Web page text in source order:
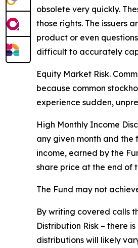
obsolete very quickly.
those rights. The issuers
product or even
difficult to accurately
Equity Market Risk.
because common
experience sudden,
High Monthly Income
any given month and the
income, earned by the
share price at the end of
The Fund may not
By writing covered calls
Distribution Risk – there
distributions will likely